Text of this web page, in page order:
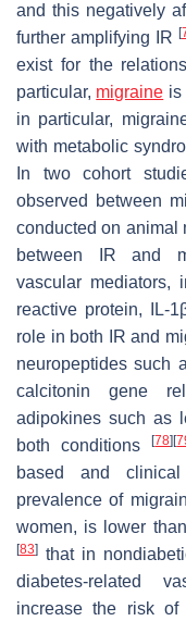
and this negatively
further amplifying IR [
exist for the
particular, migraine is
in particular,
with metabolic
In two cohort
observed between
conducted on animal
between IR and
vascular mediators,
reactive protein, IL-
role in both IR and
neuropeptides such
calcitonin gene
adipokines such as
both conditions[78] [
based and
prevalence of
women, is lower than
[83] that in
diabetes-related
increase the risk